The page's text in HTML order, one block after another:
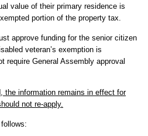
value of their primary residence is
portion of the property tax.
approve funding for the senior citizen
veteran’s exemption is
require General Assembly approval
the information remains in effect for
not re-apply.